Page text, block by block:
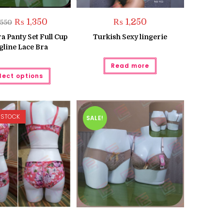
Original
price
was:
₨ 1,550.
₨1,350Current
is:
₨ 1,350.
Panty Set Full Cup
Lace Bra
options
This
has
variants.
The
options
may
be
chosen
on
the
product
page
₨ 1,250
Turkish Sexy lingerie
Read more
SALE!